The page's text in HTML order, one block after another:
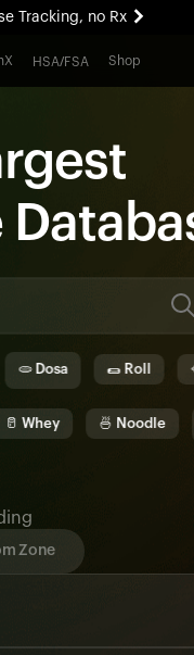
Tracking, no Rx
Coming soon.
Tracking, no Rx
HSA/FSA Shop
Data b
Dosa Roll
Noodle
Zone